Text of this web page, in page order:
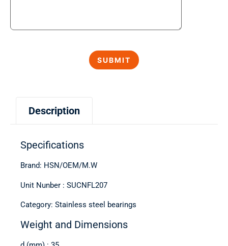
Description
Specifications
Brand: HSN/OEM/M.W
Unit Nunber : SUCNFL207
Category: Stainless steel bearings
Weight and Dimensions